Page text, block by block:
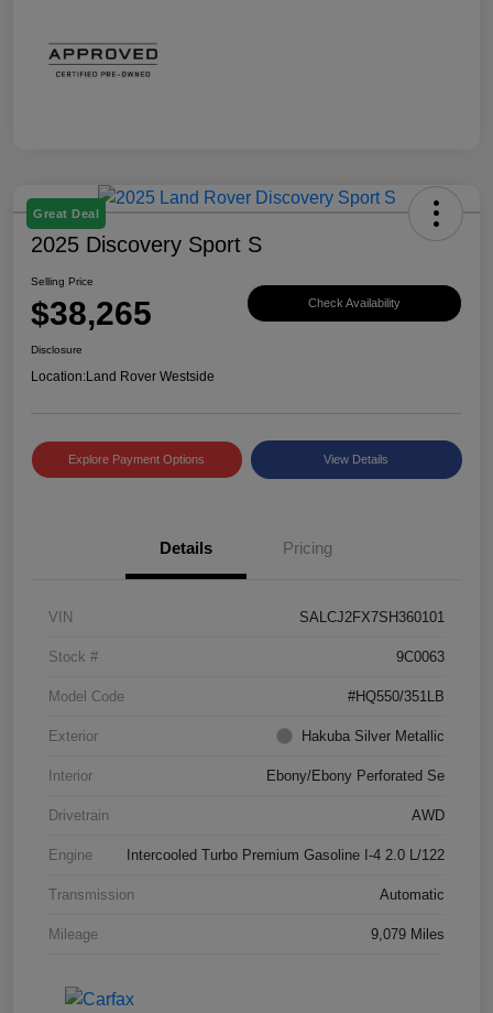
Great Deal
2025 Discovery Sport S
Selling Price
$38,265 Check Availability
Disclosure
Location:Land Rover Westside
Explore Payment Options View Details
Details Pricing
VIN SALCJ2FX7SH360101
Stock # 9C0063
Model Code #HQ550/351LB
Exterior Hakuba Silver Metallic
Interior Ebony/Ebony Perforated Se
Drivetrain AWD
Engine Intercooled Turbo Premium Gasoline I-4 2.0 L/122
Transmission Automatic
Mileage 9,079 Miles